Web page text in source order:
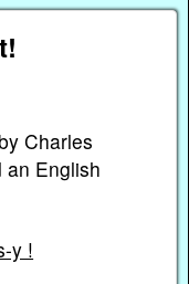
by Charles
an English
y !